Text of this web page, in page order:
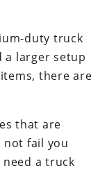
duty truck
a larger setup
there are
that are
not fail you
a truck